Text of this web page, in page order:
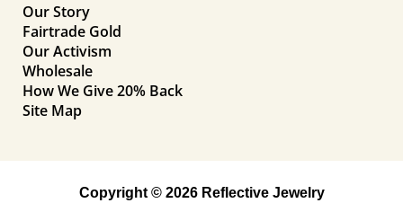
Our Story
Fairtrade Gold
Our Activism
Wholesale
How We Give 20% Back
Site Map
Copyright © 2026 Reflective Jewelry